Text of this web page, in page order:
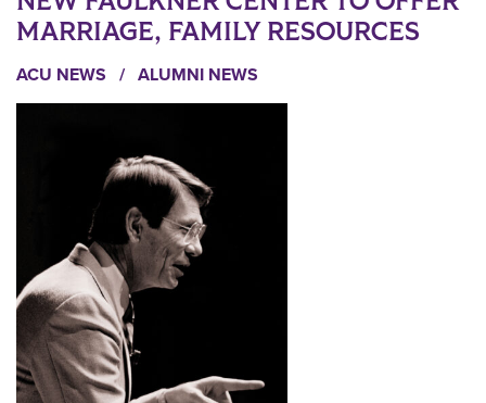
MARRIAGE, FAMILY RESOURCES
ACU NEWS / ALUMNI NEWS